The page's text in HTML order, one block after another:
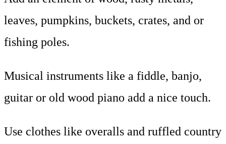
leaves, pumpkins, buckets, crates, and or
fishing poles.
Musical instruments like a fiddle, banjo,
guitar or old wood piano add a nice touch.
Use clothes like overalls and ruffled country